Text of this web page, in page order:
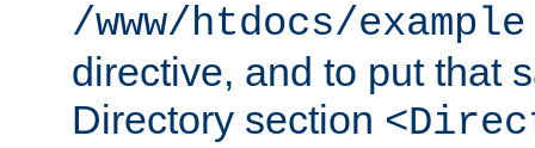
/www/htdocs/example
directive, and to put that
Directory section